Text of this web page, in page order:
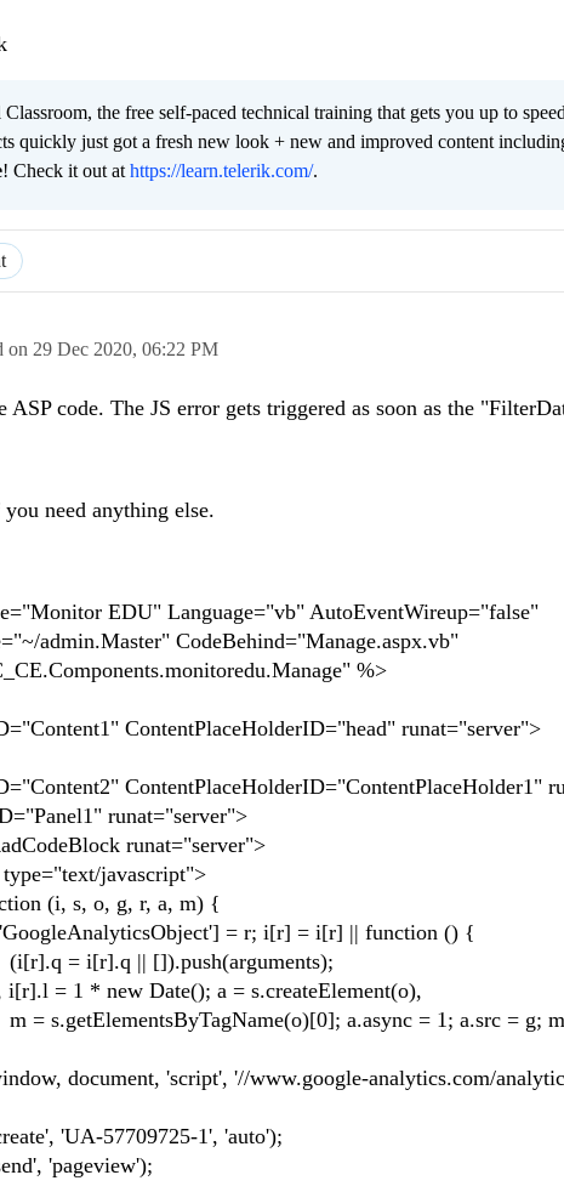
the free self-paced technical training that gets you up to
quickly just got a fresh new look + new and improved content
! Check it out athttps://learn.telerik.com/.
on 29 Dec 2020, 06:22 PM
ASP code. The JS error gets triggered as soon as the
need anything else.
EDU" Language="vb" AutoEventWireup="false"
admin.Master" CodeBehind="Manage.aspx.vb"
%>
ContentPlaceHolderID="head" runat="server">
ContentPlaceHolderID="ContentPlaceHolder1"
runat="server">
runat="server">
javascript">
s, o, g, r, a, m) {
= r; i[r] = i[r] || function () {
|| []).push(arguments);
new Date(); a = s.createElement(o),
a.async = 1; a.src = g;
'script', '//www.google-analytics.com/
57709725-1', 'auto');